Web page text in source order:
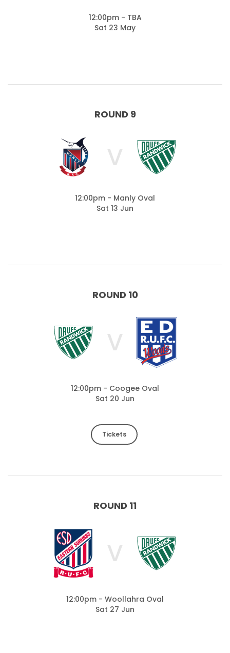
12:00pm - TBA
Sat 23 May
ROUND 9
V
12:00pm - Manly Oval
Sat 13 Jun
ROUND 10
V
12:00pm - Coogee Oval
Sat 20 Jun
Tickets
ROUND 11
V
12:00pm - Woollahra Oval
Sat 27 Jun